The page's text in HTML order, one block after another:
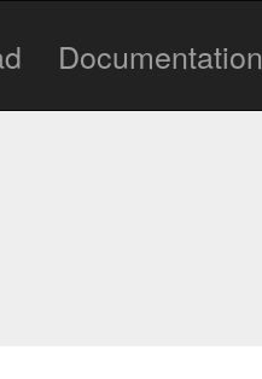
Documentation